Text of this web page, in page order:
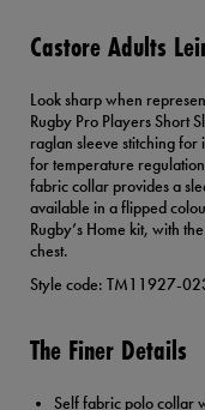
Castore Adults
Look sharp when
Rugby Pro Players Short
raglan sleeve stitching
for temperature
fabric collar provides a
available in a flipped
Rugby’s Home kit, with
chest.
Style code: TM11927-
The Finer Details
Self fabric polo collar